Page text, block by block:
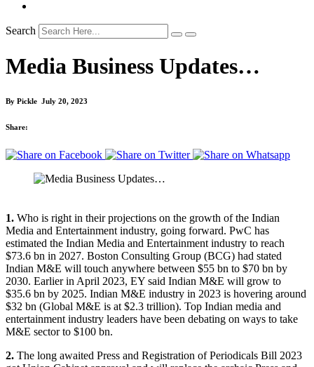
Search
Media Business Updates…
By Pickle July 20, 2023
Share:
1. Who is right in their projections on the growth of the Indian
Media and Entertainment industry, going forward. PwC has
estimated the Indian Media and Entertainment industry to reach
$73.6 bn in 2027. Boston Consulting Group (BCG) had stated
Indian M&E will touch anywhere between $55 bn to $70 bn by
2030. Earlier in April 2023, EY said Indian M&E will grow to
$35.6 bn by 2025. Indian M&E industry in 2023 is hovering around
$32 bn (Global M&E is at $2.3 trillion). Top Indian media and
entertainment industry leaders have been debating on ways to take
M&E sector to $100 bn.
2. The long awaited Press and Registration of Periodicals Bill 2023